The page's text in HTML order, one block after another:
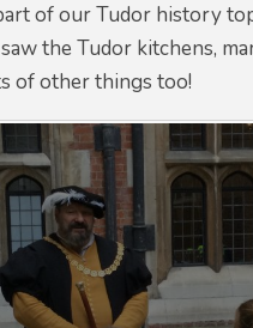
of our Tudor history
the Tudor kitchens,
of other things too!